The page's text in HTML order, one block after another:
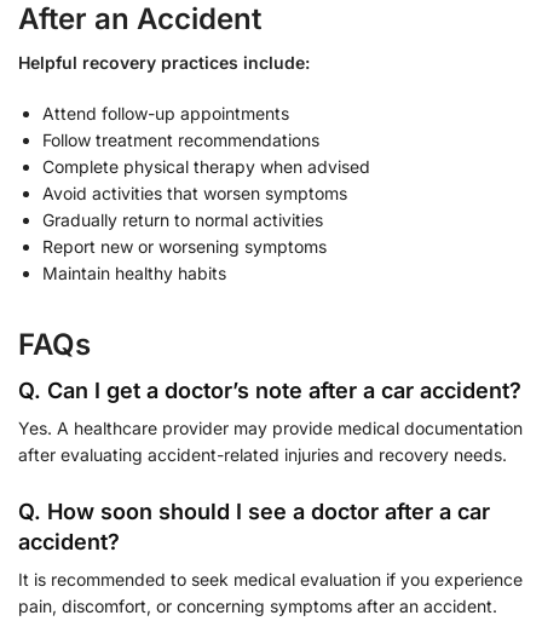
After an Accident
Helpful recovery practices include:
Attend follow-up appointments
Follow treatment recommendations
Complete physical therapy when advised
Avoid activities that worsen symptoms
Gradually return to normal activities
Report new or worsening symptoms
Maintain healthy habits
FAQs
Q. Can I get a doctor’s note after a car accident?
Yes. A healthcare provider may provide medical documentation
after evaluating accident-related injuries and recovery needs.
Q. How soon should I see a doctor after a car
accident?
It is recommended to seek medical evaluation if you experience
pain, discomfort, or concerning symptoms after an accident.